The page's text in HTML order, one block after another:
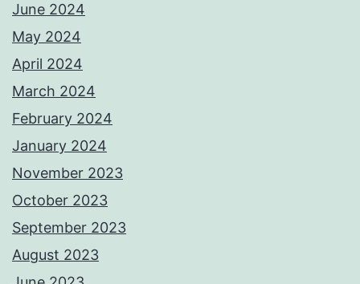
June 2024
May 2024
April 2024
March 2024
February 2024
January 2024
November 2023
October 2023
September 2023
August 2023